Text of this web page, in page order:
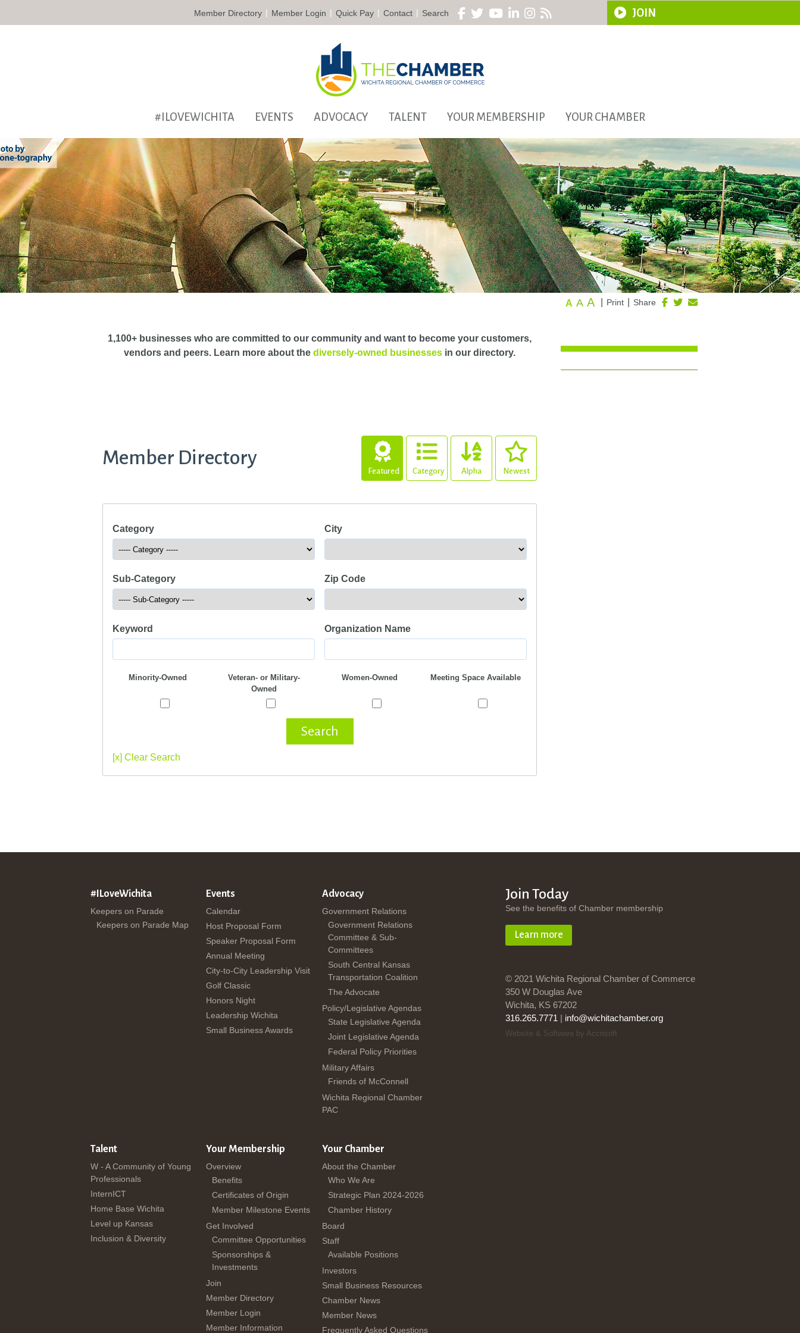
Member Directory | Member Login | Quick Pay | Contact | Search JOIN
#ILOVEWICHITA EVENTS ADVOCACY TALENT YOUR MEMBERSHIP YOUR CHAMBER
Share
Print
A A A
1,100+ businesses who are committed to our community and want to become your customers,
vendors and peers. Learn more about the diversely-owned businesses in our directory.
Member Directory
Featured Category Alpha Newest
Category
Sub-Category
Keyword
City
Zip Code
Organization Name
Minority-Owned
Veteran- or Military-
Owned
Women-Owned Meeting Space Available
Search
[x] Clear Search
#ILoveWichita
Keepers on Parade
Keepers on Parade Map
Events
Calendar
Host Proposal Form
Speaker Proposal Form
Annual Meeting
City-to-City Leadership Visit
Golf Classic
Honors Night
Leadership Wichita
Small Business Awards
Advocacy
Government Relations
Government Relations
Committee & Sub-
Committees
South Central Kansas
Transportation Coalition
The Advocate
Policy/Legislative Agendas
State Legislative Agenda
Joint Legislative Agenda
Federal Policy Priorities
Military Affairs
Friends of McConnell
Wichita Regional Chamber
PAC
Talent
W - A Community of Young
Professionals
InternICT
Home Base Wichita
Level up Kansas
Inclusion & Diversity
Your Membership
Overview
Benefits
Certificates of Origin
Member Milestone Events
Get Involved
Committee Opportunities
Sponsorships &
Investments
Join
Member Directory
Member Login
Member Information
Your Chamber
About the Chamber
Who We Are
Strategic Plan 2024-2026
Chamber History
Board
Staff
Available Positions
Investors
Small Business Resources
Chamber News
Member News
Frequently Asked Questions
Join Today
See the benefits of Chamber membership
Learn more
© 2021 Wichita Regional Chamber of Commerce
350 W Douglas Ave
Wichita, KS 67202
316.265.7771 | info@wichitachamber.org
Website & Software by Accrisoft